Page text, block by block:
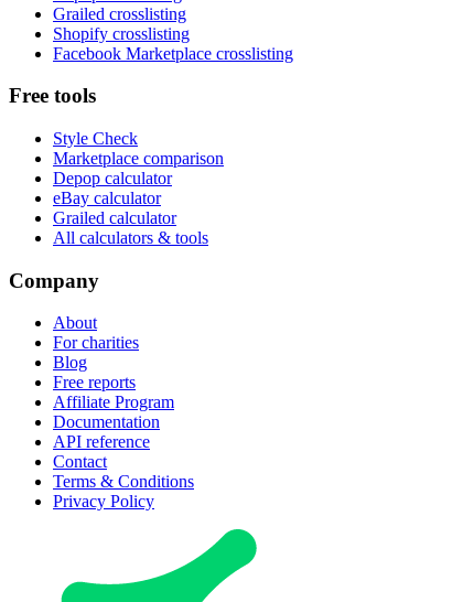
Grailed crosslisting
Shopify crosslisting
Facebook Marketplace crosslisting
Free tools
Style Check
Marketplace comparison
Depop calculator
eBay calculator
Grailed calculator
All calculators & tools
Company
About
For charities
Blog
Free reports
Affiliate Program
Documentation
API reference
Contact
Terms & Conditions
Privacy Policy